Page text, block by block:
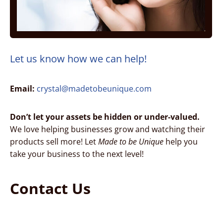
Contact Us
Let us know how we can help!
Email: crystal@madetobeunique.com
Don’t let your assets be hidden or under-valued.
We love helping businesses grow and watching their
products sell more! LetMade to be Uniquehelp you
take your business to the next level!